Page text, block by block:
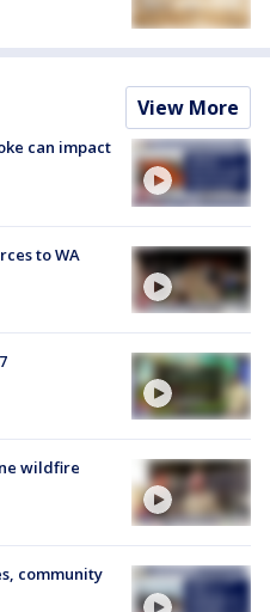
View More
can impact
to WA
wildfire
community